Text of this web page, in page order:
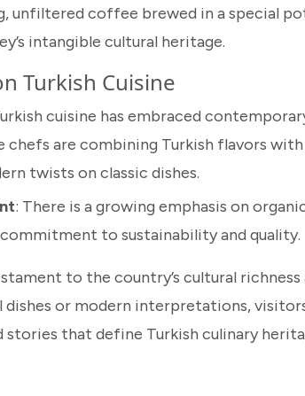
unfiltered coffee brewed in a special
intangible cultural heritage.
Turkish Cuisine
cuisine has embraced
chefs are combining Turkish flavors
twists on classic dishes.
: There is a growing emphasis on
to sustainability and quality.
to the country’s cultural
or modern interpretations,
stories that define Turkish culinary